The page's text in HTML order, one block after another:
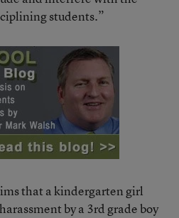
students.”
that a kindergarten girl
by a 3rd grade boy